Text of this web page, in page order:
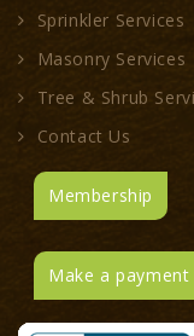
Sprinkler Services
Masonry Services
Tree & Shrub
Contact Us
Membership
Make a